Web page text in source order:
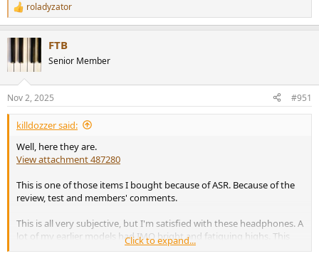
R
e
c
s
:
roladyzator
FTB
Senior Member
Nov 2, 2025 #951
killdozzer said:
Well, here they are.
View attachment 487280
This is one of those items I bought because of ASR. Because of the
review, test and members' comments.
This is all very subjective, but I'm satisfied with these headphones. A
lot of my earlier models had IMO bright and fatiguing highs. This
model, I think, sounds like an equivalent of KEF R3 passive (non-
Click to expand...